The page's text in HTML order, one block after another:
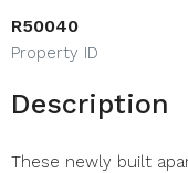
R50040
Property ID
Description
These newly built